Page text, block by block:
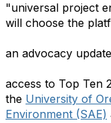
"universal project
will choose the
an advocacy
access to Top Ten
the University of
Environment (SAE)